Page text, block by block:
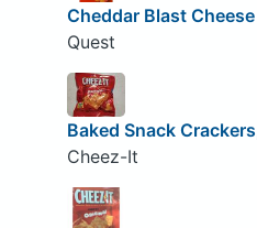
Cheddar Blast
Quest
Baked Snack
Cheez-It